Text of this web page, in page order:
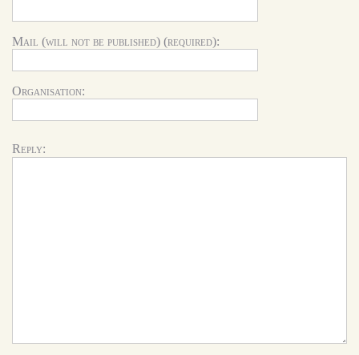
Mail (will not be published) (required):
Organisation:
Reply: